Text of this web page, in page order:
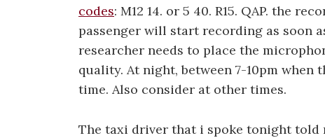
codes: M12 14. or 5 40. R15. QAP. the
passenger will start recording as soon
researcher needs to place the
quality. At night, between 7-10pm
time. Also consider at other times.
The taxi driver that i spoke tonight told